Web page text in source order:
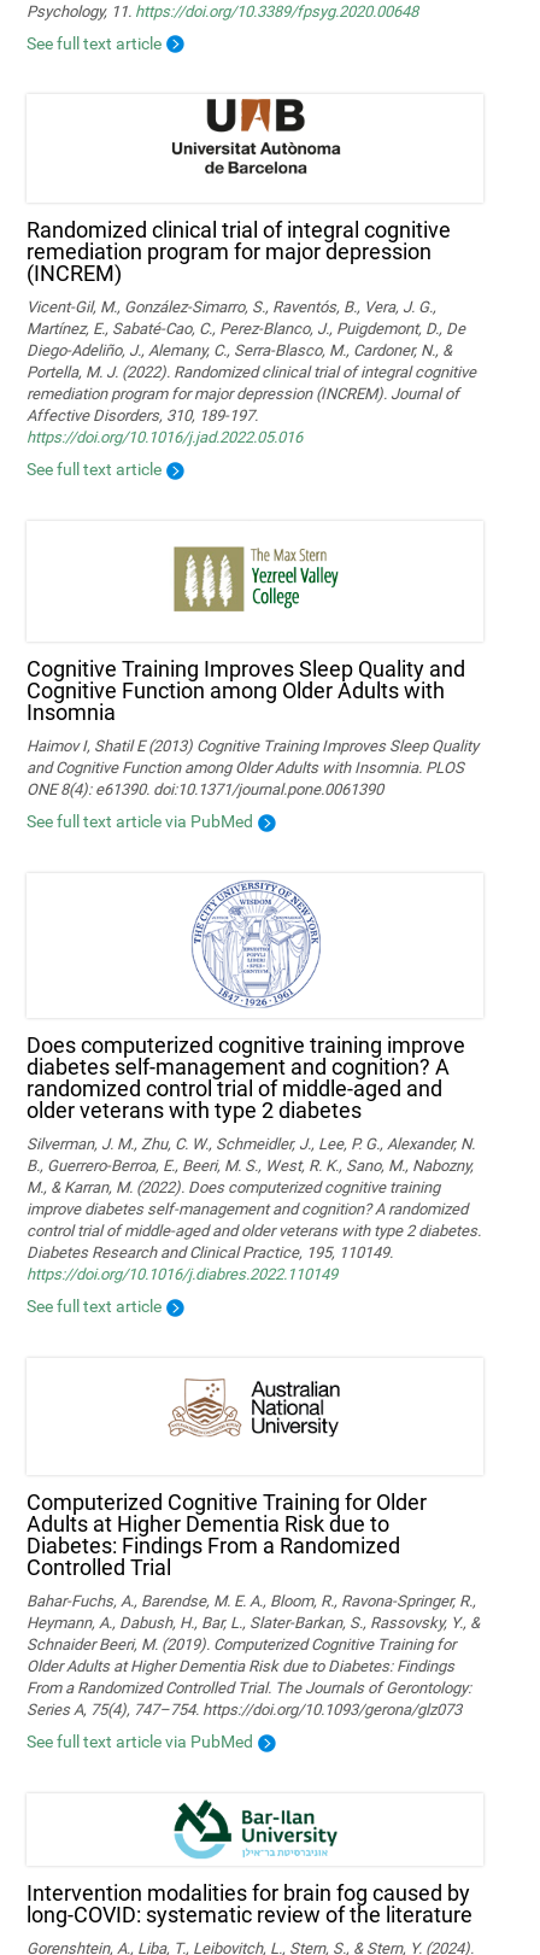
Psychology, 11. https://doi.org/10.3389/fpsyg.2020.00648
See full text article
Randomized clinical trial of integral cognitive
remediation program for major depression
(INCREM)
Vicent-Gil, M., González-Simarro, S., Raventós, B., Vera, J. G.,
Martínez, E., Sabaté-Cao, C., Perez-Blanco, J., Puigdemont, D., De
Diego-Adeliño, J., Alemany, C., Serra-Blasco, M., Cardoner, N., &
Portella, M. J. (2022). Randomized clinical trial of integral cognitive
remediation program for major depression (INCREM). Journal of
Affective Disorders, 310, 189-197.
https://doi.org/10.1016/j.jad.2022.05.016
See full text article
Cognitive Training Improves Sleep Quality and
Cognitive Function among Older Adults with
Insomnia
Haimov I, Shatil E (2013) Cognitive Training Improves Sleep Quality
and Cognitive Function among Older Adults with Insomnia. PLOS
ONE 8(4): e61390. doi:10.1371/journal.pone.0061390
See full text article via PubMed
Does computerized cognitive training improve
diabetes self-management and cognition? A
randomized control trial of middle-aged and
older veterans with type 2 diabetes
Silverman, J. M., Zhu, C. W., Schmeidler, J., Lee, P. G., Alexander, N.
B., Guerrero-Berroa, E., Beeri, M. S., West, R. K., Sano, M., Nabozny,
M., & Karran, M. (2022). Does computerized cognitive training
improve diabetes self-management and cognition? A randomized
control trial of middle-aged and older veterans with type 2 diabetes.
Diabetes Research and Clinical Practice, 195, 110149.
https://doi.org/10.1016/j.diabres.2022.110149
See full text article
Computerized Cognitive Training for Older
Adults at Higher Dementia Risk due to
Diabetes: Findings From a Randomized
Controlled Trial
Bahar-Fuchs, A., Barendse, M. E. A., Bloom, R., Ravona-Springer, R.,
Heymann, A., Dabush, H., Bar, L., Slater-Barkan, S., Rassovsky, Y., &
Schnaider Beeri, M. (2019). Computerized Cognitive Training for
Older Adults at Higher Dementia Risk due to Diabetes: Findings
From a Randomized Controlled Trial. The Journals of Gerontology:
Series A, 75(4), 747–754. https://doi.org/10.1093/gerona/glz073
See full text article via PubMed
Intervention modalities for brain fog caused by
long-COVID: systematic review of the literature
Gorenshtein, A., Liba, T., Leibovitch, L., Stern, S., & Stern, Y. (2024).